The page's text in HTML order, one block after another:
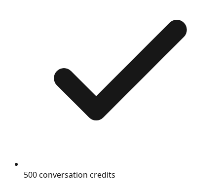
500 conversation credits